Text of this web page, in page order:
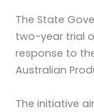
The State
two-year trial
response to
Australian
The initiative